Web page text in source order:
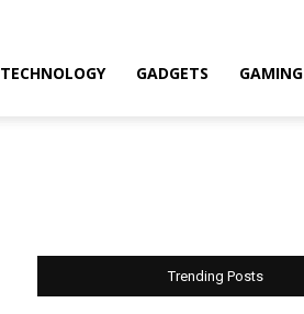
TECHNOLOGY GADGETS GAMING
Trending Posts